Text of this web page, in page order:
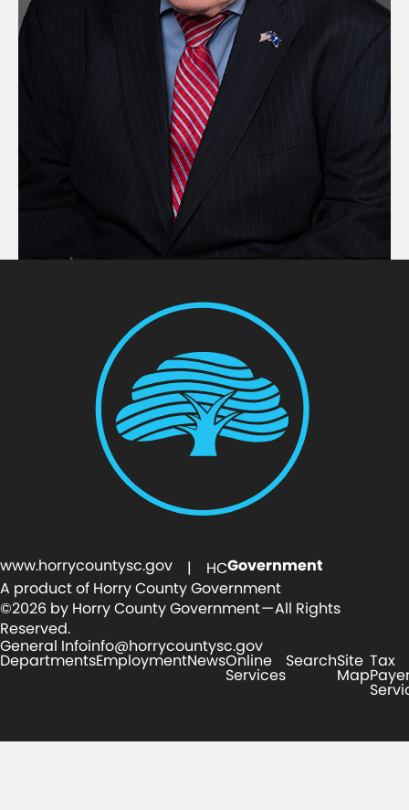
www.horrycountysc.gov | HCGovernment
A product of Horry County Government
©2026 by Horry County Government — All Rights
Reserved.
General Infoinfo@horrycountysc.gov
DepartmentsEmploymentNewsOnline
Services
SearchSite
Map
Tax